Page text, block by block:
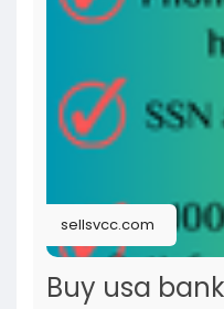
sellsvcc.com
Buy usa